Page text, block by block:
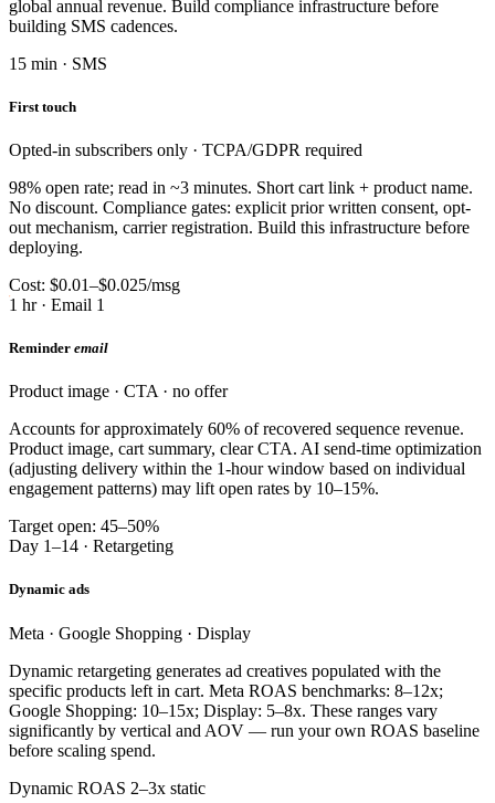
global annual revenue. Build compliance infrastructure before
building SMS cadences.
15 min · SMS
First touch
Opted-in subscribers only · TCPA/GDPR required
98% open rate; read in ~3 minutes. Short cart link + product name.
No discount. Compliance gates: explicit prior written consent, opt-
out mechanism, carrier registration. Build this infrastructure before
deploying.
Cost: $0.01–$0.025/msg
1 hr · Email 1
Reminder email
Product image · CTA · no offer
Accounts for approximately 60% of recovered sequence revenue.
Product image, cart summary, clear CTA. AI send-time optimization
(adjusting delivery within the 1-hour window based on individual
engagement patterns) may lift open rates by 10–15%.
Target open: 45–50%
Day 1–14 · Retargeting
Dynamic ads
Meta · Google Shopping · Display
Dynamic retargeting generates ad creatives populated with the
specific products left in cart. Meta ROAS benchmarks: 8–12x;
Google Shopping: 10–15x; Display: 5–8x. These ranges vary
significantly by vertical and AOV — run your own ROAS baseline
before scaling spend.
Dynamic ROAS 2–3x static